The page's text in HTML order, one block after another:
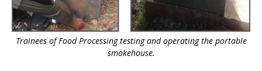
Trainees of Food Processing testing and operating the portable
smokehouse.